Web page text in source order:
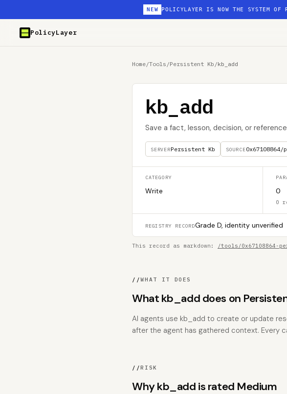
NEW POLICYLAYER IS NOW THE SYSTEM OF
PolicyLayer
Home/Tools /Persistent Kb /kb_add
kb_add
Save a fact, lesson, decision, or
SERVERPersistent Kb SOURCE
CATEGORY
Write 0
0
REGISTRY RECORDGrade D, identity unverified
This record as markdown: /tools/0x67108864-
//WHAT IT DOES
What kb_add does on
AI agents use kb_add to create or update
after the agent has gathered context. Every
//RISK
Why kb_add is rated Medium